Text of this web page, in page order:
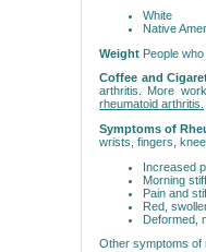
White
Native
Weight People
Coffee and
arthritis. More
rheumatoid arthritis.
Symptoms of
wrists, fingers,
Increased
Morning
Pain and
Red,
Deformed,
Other symptoms of